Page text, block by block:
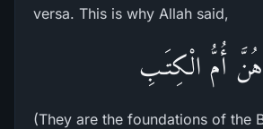
versa. This is why Allah said,
هُنَّ أُمُّ الْكِتَـبِ
(They are the foundations of the